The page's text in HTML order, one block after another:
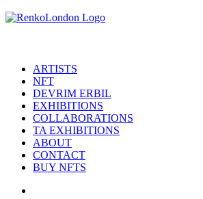
ARTISTS
NFT
DEVRIM ERBIL
EXHIBITIONS
COLLABORATIONS
TA EXHIBITIONS
ABOUT
CONTACT
BUY NFTS